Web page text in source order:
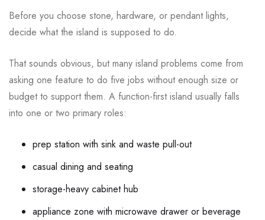
Before you choose stone, hardware, or pendant lights,
decide what the island is supposed to do.
That sounds obvious, but many island problems come from
asking one feature to do five jobs without enough size or
budget to support them. A function-first island usually falls
into one or two primary roles:
prep station with sink and waste pull-out
casual dining and seating
storage-heavy cabinet hub
appliance zone with microwave drawer or beverage